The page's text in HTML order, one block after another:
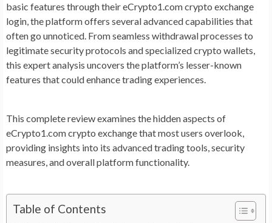
basic features through their eCrypto1.com crypto exchange
login, the platform offers several advanced capabilities that
often go unnoticed. From seamless withdrawal processes to
legitimate security protocols and specialized crypto wallets,
this expert analysis uncovers the platform’s lesser-known
features that could enhance trading experiences.
This complete review examines the hidden aspects of
eCrypto1.com crypto exchange that most users overlook,
providing insights into its advanced trading tools, security
measures, and overall platform functionality.
Table of Contents